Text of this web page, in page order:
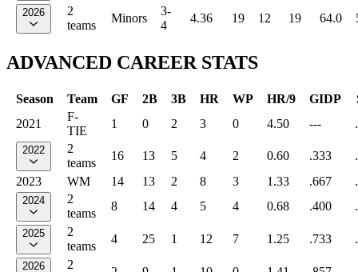
2026
2
teams
Minors
3-
4
4.36 19 12 19 64.0
ADVANCED CAREER STATS
Season Team GF 2B 3B HR WP HR/9 GIDP
2021
F-
TIE
1 0 2 3 0 4.50 ---
2022
2
teams
16 13 5 4 2 0.60 .333
2023
WM 14 13 2 8 3 1.33 .667
2024
2
teams
8 14 4 5 4 0.68 .400
2025
2
teams
4 25 1 12 7 1.25 .733
2026
2